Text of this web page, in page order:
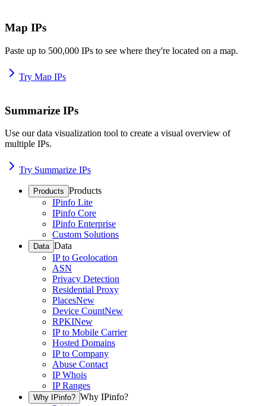
Map IPs
Paste up to 500,000 IPs to see where they're located on a map.
Try Map IPs
Summarize IPs
Use our data visualization tool to create a visual overview of
multiple IPs.
Try Summarize IPs
Products Products
IPinfo Lite
IPinfo Core
IPinfo Enterprise
Custom Solutions
Data Data
IP to Geolocation
ASN
Privacy Detection
Residential Proxy
PlacesNew
Device CountNew
RPKINew
IP to Mobile Carrier
Hosted Domains
IP to Company
Abuse Contact
IP Whois
IP Ranges
Why IPinfo? Why IPinfo?